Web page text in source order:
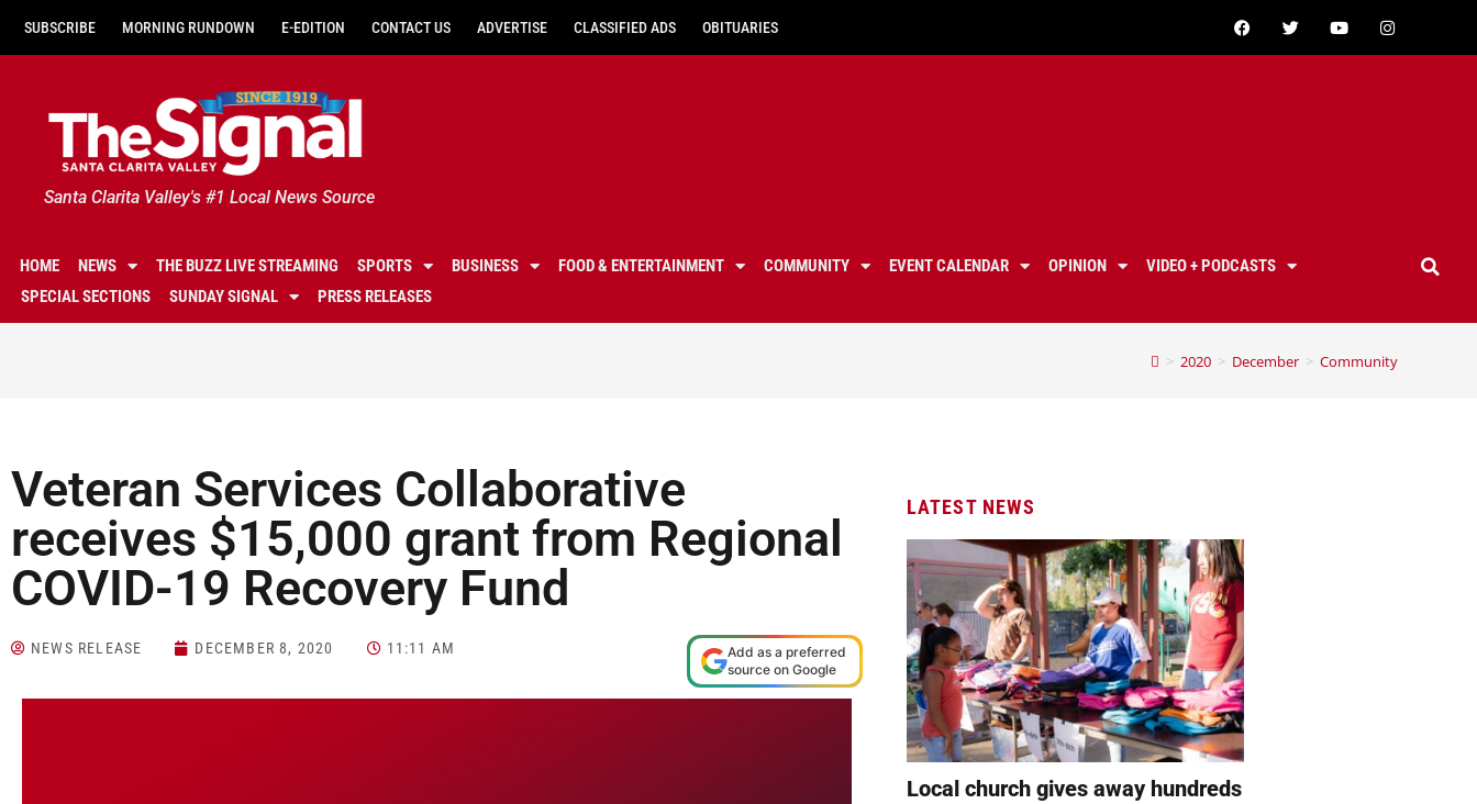
SUBSCRIBE MORNING RUNDOWN E-EDITION CONTACT US ADVERTISE CLASSIFIED ADS OBITUARIES
Santa Clarita Valley's #1 Local News Source
HOME NEWS THE BUZZ LIVE STREAMING SPORTS BUSINESS FOOD & ENTERTAINMENT COMMUNITY EVENT CALENDAR OPINION
VIDEO + PODCASTS
SPECIAL SECTIONS
SUNDAY SIGNAL PRESS RELEASES
> 2020 > December > Community
Veteran Services Collaborative
receives $15,000 grant from Regional
COVID-19 Recovery Fund
NEWS RELEASE DECEMBER 8, 2020 11:11 AM
Add as a preferred
source on Google
LATEST NEWS
Local church gives away hundreds